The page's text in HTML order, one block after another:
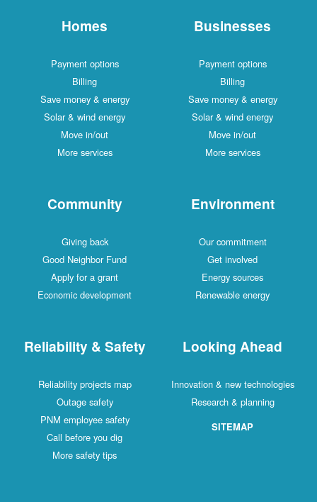
Homes
Payment options
Billing
Save money & energy
Solar & wind energy
Move in/out
More services
Businesses
Payment options
Billing
Save money & energy
Solar & wind energy
Move in/out
More services
Community
Giving back
Good Neighbor Fund
Apply for a grant
Economic development
Environment
Our commitment
Get involved
Energy sources
Renewable energy
Reliability & Safety
Reliability projects map
Outage safety
PNM employee safety
Call before you dig
More safety tips
Looking Ahead
Innovation & new technologies
Research & planning
SITEMAP